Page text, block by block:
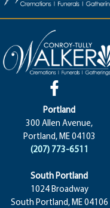
Portland
300 Allen Avenue,
Portland, ME 04103
(207) 773-6511
South Portland
1024 Broadway
South Portland, ME 04106